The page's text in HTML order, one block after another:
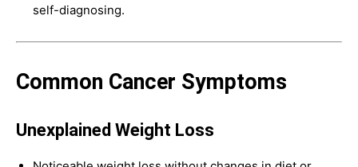
self-diagnosing.
Common Cancer Symptoms
Unexplained Weight Loss